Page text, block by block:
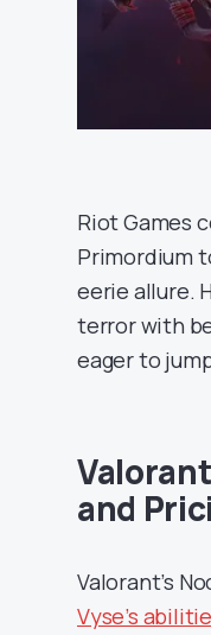
Riot Games
Primordium
eerie allure.
terror with
eager to
and
Valorant’s
Vyse’s